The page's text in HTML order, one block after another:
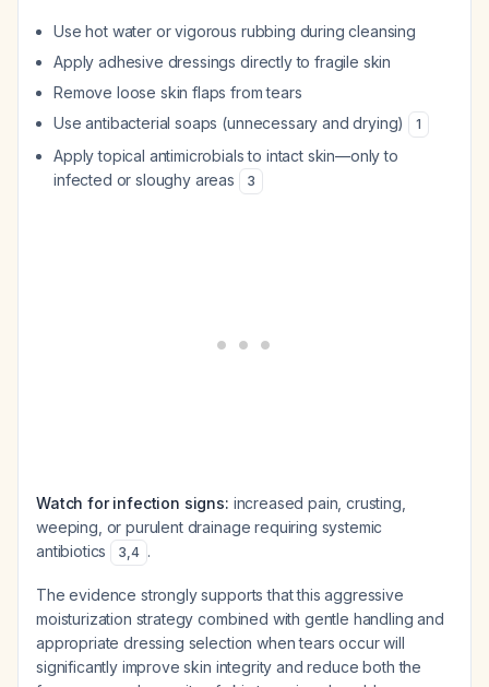
Use hot water or vigorous rubbing during cleansing
Apply adhesive dressings directly to fragile skin
Remove loose skin flaps from tears
Use antibacterial soaps (unnecessary and drying)
1
Apply topical antimicrobials to intact skin—only to
infected or sloughy areas
3
Watch for infection signs: increased pain, crusting,
weeping, or purulent drainage requiring systemic
antibiotics
3,4 .
The evidence strongly supports that this aggressive
moisturization strategy combined with gentle handling and
appropriate dressing selection when tears occur will
significantly improve skin integrity and reduce both the